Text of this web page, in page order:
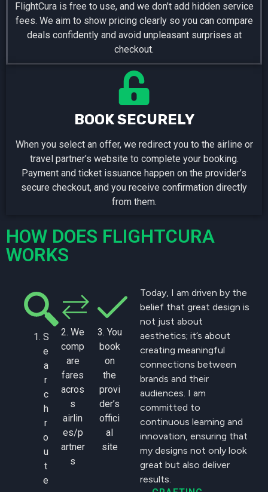
FlightCura is free to use, and we don’t add hidden service
fees. We aim to show pricing clearly so you can compare
deals confidently and avoid unpleasant surprises at
checkout.
BOOK SECURELY
When you select an offer, we redirect you to the airline or
travel partner’s website to complete your booking.
Payment and ticket issuance happen on the provider’s
secure checkout, and you receive confirmation directly
from them.
HOW DOES FLIGHTCURA
WORKS
S
e
a
r
c
h
r
o
u
t
e
2. We
comp
are
fares
acros
s
airlin
es/p
artner
s
3. You
book
on
the
provi
der’s
offici
al
site
Today, I am driven by the
belief that great design is
not just about
aesthetics; it’s about
creating meaningful
connections between
brands and their
audiences. I am
committed to
continuous learning and
innovation, ensuring that
my designs not only look
great but also deliver
results.